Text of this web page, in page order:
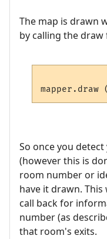
The map is drawn
by calling the
So once you
(however this is
room number or
have it drawn.
call back for
number (as
that room's exits.